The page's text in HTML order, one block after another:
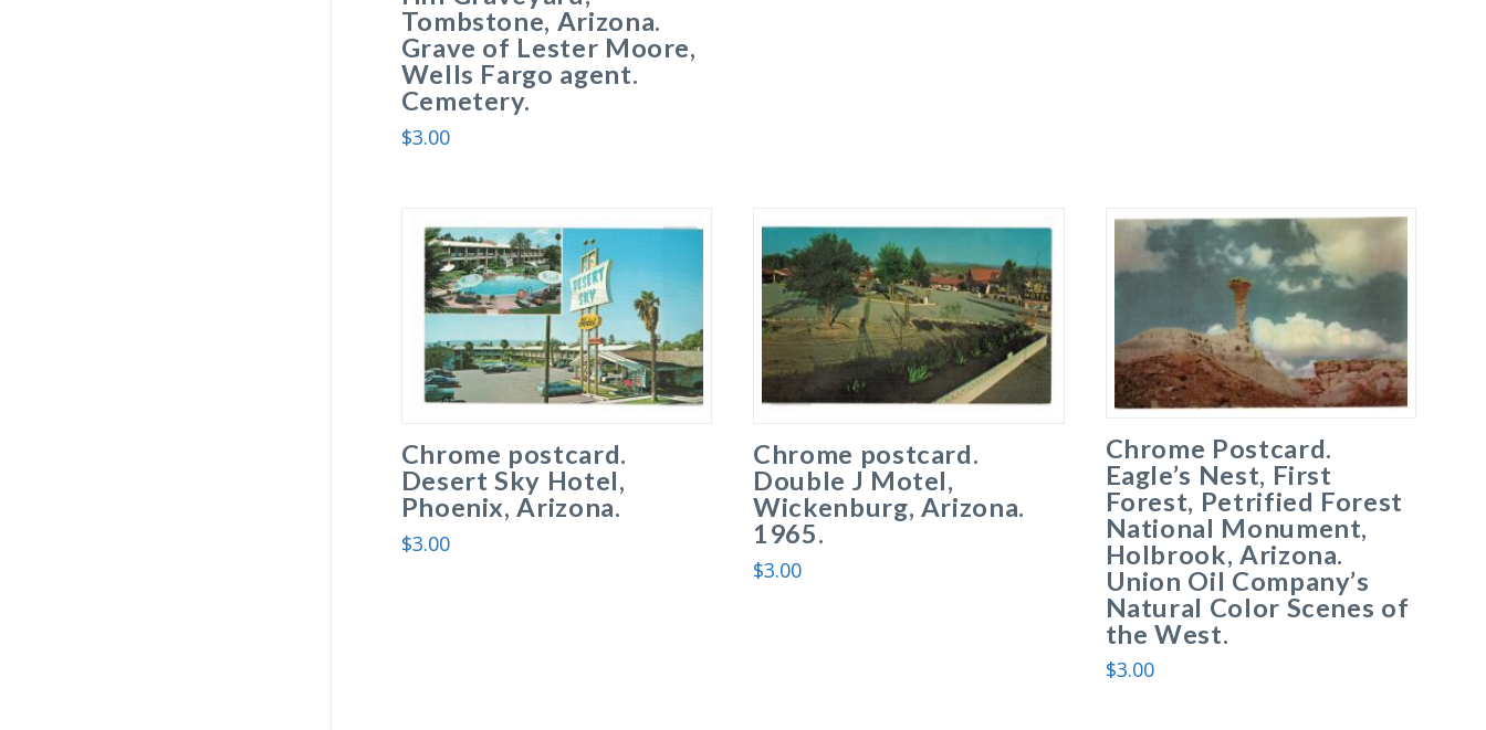
Tombstone, Arizona.
Grave of Lester Moore,
Wells Fargo agent.
Cemetery.
$3.00
Chrome postcard.
Desert Sky Hotel,
Phoenix, Arizona.
$3.00
Chrome postcard.
Double J Motel,
Wickenburg, Arizona.
1965.
$3.00
Chrome Postcard.
Eagle’s Nest, First
Forest, Petrified Forest
National Monument,
Holbrook, Arizona.
Union Oil Company’s
Natural Color Scenes of
the West.
$3.00